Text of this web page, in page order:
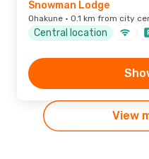
Snowman Lodge
Ohakune · 0.1 km from city
Central location
View